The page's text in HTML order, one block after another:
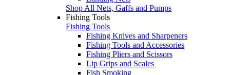
Shop All Nets, Gaffs and Pumps
Fishing Tools
Fishing Tools
Fishing Knives and Sharpeners
Fishing Tools and Accessories
Fishing Pliers and Scissors
Lip Grips and Scales
Fish Smoking